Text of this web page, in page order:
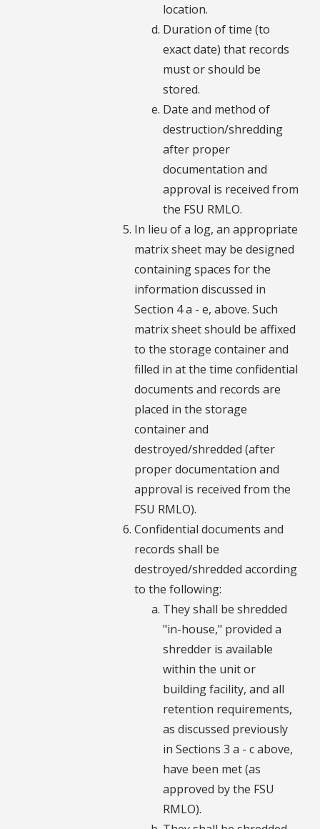
location.
Duration of time (to
exact date) that records
must or should be
stored.
Date and method of
destruction/shredding
after proper
documentation and
approval is received from
the FSU RMLO.
In lieu of a log, an appropriate
matrix sheet may be designed
containing spaces for the
information discussed in
Section 4 a - e, above. Such
matrix sheet should be affixed
to the storage container and
filled in at the time confidential
documents and records are
placed in the storage
container and
destroyed/shredded (after
proper documentation and
approval is received from the
FSU RMLO).
Confidential documents and
records shall be
destroyed/shredded according
to the following:
They shall be shredded
"in-house," provided a
shredder is available
within the unit or
building facility, and all
retention requirements,
as discussed previously
in Sections 3 a - c above,
have been met (as
approved by the FSU
RMLO).